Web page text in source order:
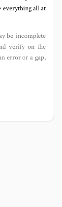
everything all at
be incomplete
verify on the
error or a gap,